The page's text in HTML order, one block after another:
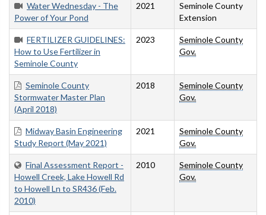
Water Wednesday - The
Power of Your Pond
2021
Seminole County
Extension
FERTILIZER GUIDELINES:
How to Use Fertilizer in
Seminole County
2023
Seminole County
Gov.
Seminole County
Stormwater Master Plan
(April 2018)
2018
Seminole County
Gov.
Midway Basin Engineering
Study Report (May 2021)
2021
Seminole County
Gov.
Final Assessment Report -
Howell Creek, Lake Howell Rd
to Howell Ln to SR436 (Feb.
2010)
2010
Seminole County
Gov.